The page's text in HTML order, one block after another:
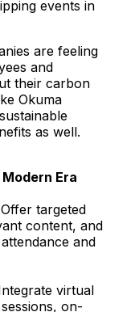
events in
are feeling
and
their carbon
Okuma
as well.
Era
targeted
content, and
and
virtual
on-